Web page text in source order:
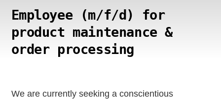
Employee (m/f/d) for
product maintenance &
order processing
We are currently seeking a conscientious